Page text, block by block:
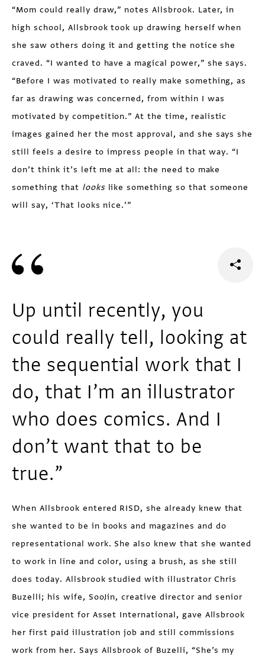
“Mom could really draw,” notes Allsbrook. Later, in
high school, Allsbrook took up drawing herself when
she saw others doing it and getting the notice she
craved. “I wanted to have a magical power,” she says.
“Before I was motivated to really make something, as
far as drawing was concerned, from within I was
motivated by competi­tion.” At the time, realistic
images gained her the most approval, and she says she
still feels a desire to impress people in that way. “I
don’t think it’s left me at all: the need to make
something that lookslike something so that someone
will say, ‘That looks nice.’”
Up until recently, you
could really tell, looking at
the sequential work that I
do, that I’m an illustrator
who does comics. And I
don’t want that to be
true.”
When Allsbrook entered RISD, she already knew that
she wanted to be in books and magazines and do
representa­tional work. She also knew that she wanted
to work in line and color, using a brush, as she still
does today. Allsbrook studied with illustrator Chris
Buzelli; his wife, SooJin, creative director and senior
vice president for Asset International, gave Allsbrook
her first paid illustration job and still commissions
work from her. Says Allsbrook of Buzelli, “She’s my